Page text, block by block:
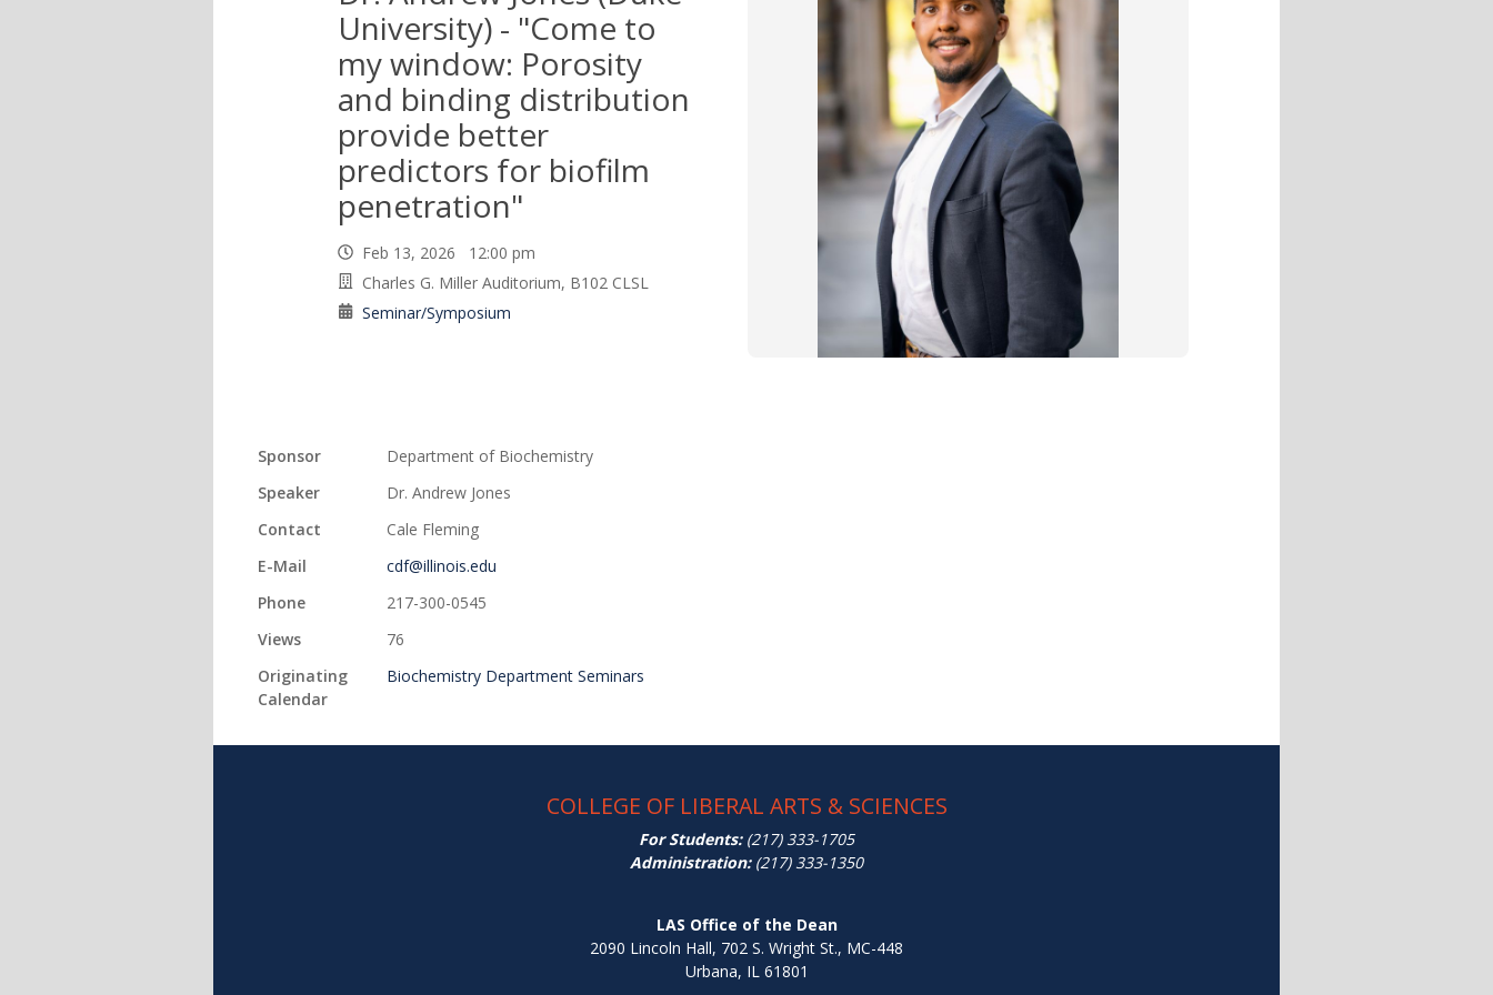
University) - "Come to
my window: Porosity
and binding distribution
provide better
predictors for biofilm
penetration"
Feb 13, 2026 12:00 pm
Charles G. Miller Auditorium, B102 CLSL
Seminar/Symposium
Sponsor
Department of Biochemistry
Speaker
Dr. Andrew Jones
Contact
Cale Fleming
E-Mail
cdf@illinois.edu
Phone
217-300-0545
Views
76
Originating
Calendar
Biochemistry Department Seminars
COLLEGE OF LIBERAL ARTS & SCIENCES
For Students:(217) 333-1705
Administration:(217) 333-1350
LAS Office of the Dean
2090 Lincoln Hall, 702 S. Wright St., MC-448
Urbana, IL 61801